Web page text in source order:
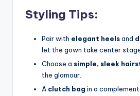
Styling Tips:
Pair with elegant heelsand
let the gown take center
Choose a simple, sleek
the glamour.
A clutch bag in a